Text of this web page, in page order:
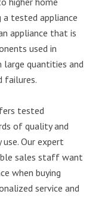
a tested appliance
appliance that is
used in
large quantities and
failures.
tested
of quality and
Our expert
sales staff want
when buying
service and